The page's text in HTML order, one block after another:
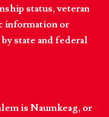
status, veteran
information or
state and federal
is Naumkeag, or